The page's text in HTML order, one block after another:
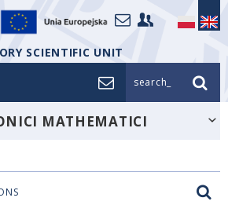
SCIENTIFIC UNIT
search_
MATHEMATICI